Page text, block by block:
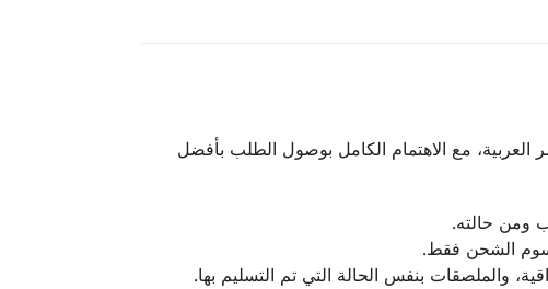
مع الاهتمام الكامل بوصول الطلب بأفضل
ومن حالته.
الشحن فقط.
والملصقات بنفس الحالة التي تم التسليم بها.